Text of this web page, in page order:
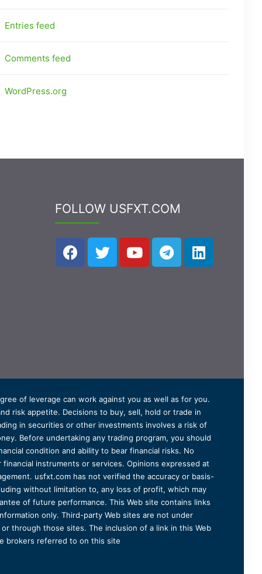
Entries feed
Comments feed
WordPress.org
FOLLOW USFXT.COM
of leverage can work against you as well as for you.
risk appetite. Decisions to buy, sell, hold or trade in
in securities or other investments involves a risk of
Before undertaking any trading program, you should
condition and ability to bear financial risks. No
instruments or services. Opinions expressed at
usfxt.com has not verified the accuracy or basis-
without limitation to, any loss of profit, which may
of future performance. This Web site contains links
only. Third-party Web sites are not under
through those sites. The inclusion of a link in this Web
brokers referred to on this site